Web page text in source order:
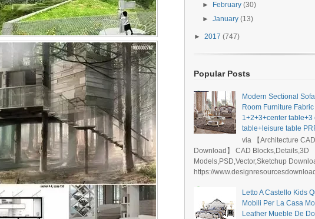
►
February(30)
►January(13)
► 2017 (747)
Popular Posts
Modern Sectional
Room Furniture
1+2+3+center table+3
table+leisure table
via 【Architecture
Download】 CAD Blocks,Details,3D
Models,PSD,Vector,Sketchup
https://
Letto A Castello Kids
Mobili Per La Casa
Leather Mueble De